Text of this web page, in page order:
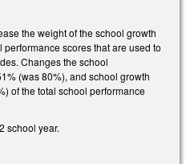
the weight of the school growth
scores that are used to
Changes the school
(was 80%), and school growth
of the total school performance
school year.